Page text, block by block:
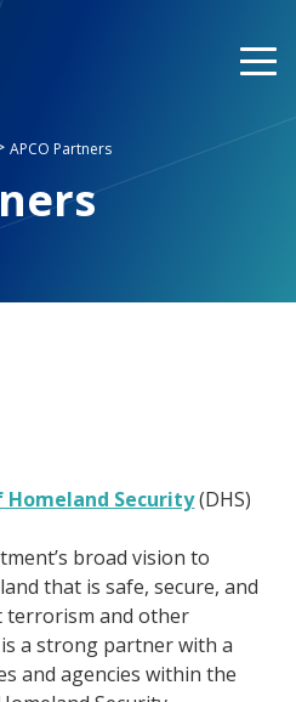
APCO Partners
Security(DHS)
broad vision to
that is safe, secure, and
terrorism and other
is a strong partner with a
and agencies within the